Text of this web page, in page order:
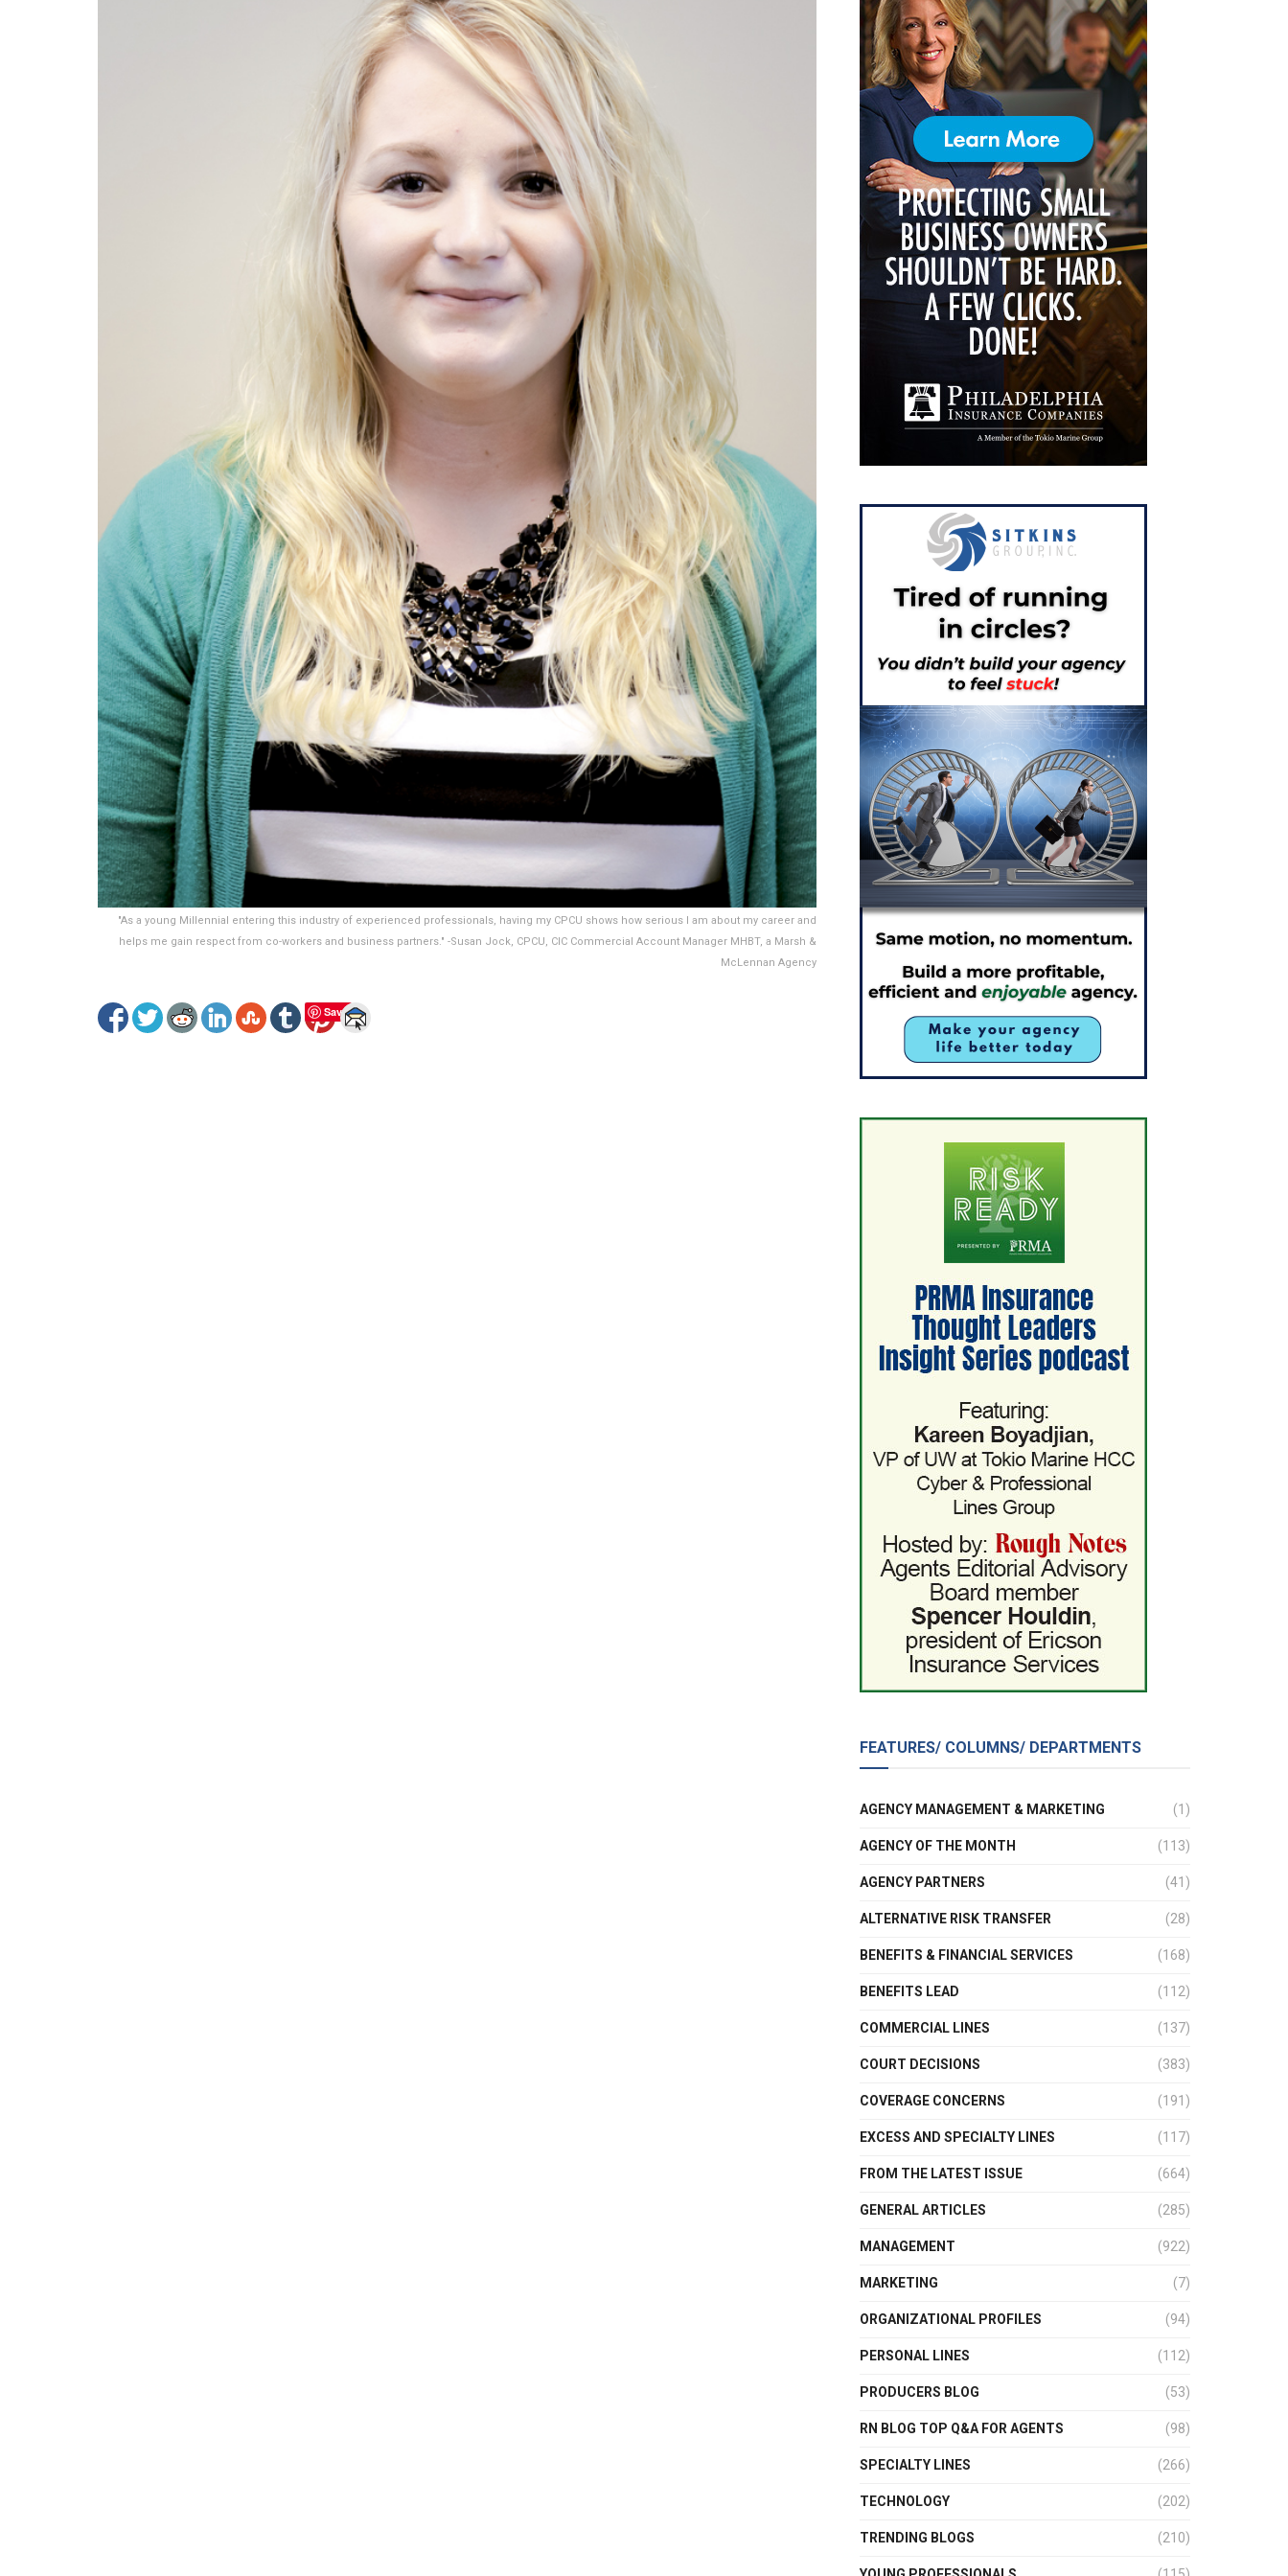
"As a young Millennial entering this industry of experienced professionals, having my CPCU shows how serious I am about my career and
helps me gain respect from co-workers and business partners." -Susan Jock, CPCU, CIC Commercial Account Manager MHBT, a Marsh &
McLennan Agency
Save
FEATURES/ COLUMNS/ DEPARTMENTS
AGENCY MANAGEMENT & MARKETING (1)
AGENCY OF THE MONTH (113)
AGENCY PARTNERS (41)
ALTERNATIVE RISK TRANSFER (28)
BENEFITS & FINANCIAL SERVICES (168)
BENEFITS LEAD (112)
COMMERCIAL LINES (137)
COURT DECISIONS (383)
COVERAGE CONCERNS (191)
EXCESS AND SPECIALTY LINES (117)
FROM THE LATEST ISSUE (664)
GENERAL ARTICLES (285)
MANAGEMENT (922)
MARKETING (7)
ORGANIZATIONAL PROFILES (94)
PERSONAL LINES (112)
PRODUCERS BLOG (53)
RN BLOG TOP Q&A FOR AGENTS (98)
SPECIALTY LINES (266)
TECHNOLOGY (202)
TRENDING BLOGS (210)